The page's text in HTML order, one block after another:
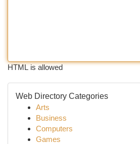
HTML is allowed
Web Directory Categories
Arts
Business
Computers
Games